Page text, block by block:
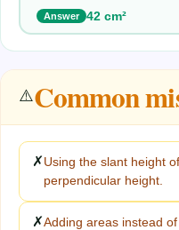
Answer 42 cm²
⚠️Common
✗Using the slant height
perpendicular height.
✗Adding areas instead